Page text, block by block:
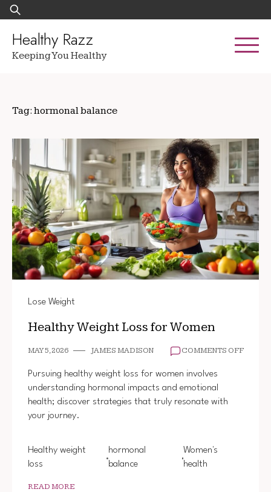
Skip
to
content
Search
for:
Healthy Razz
Keeping You Healthy
Tag: hormonal balance
Lose Weight
Healthy Weight Loss for Women
MAY 5, 2026 JAMES MADISON COMMENTS OFFON
Pursuing healthy weight loss for women involves
understanding hormonal impacts and emotional
health; discover strategies that truly resonate with
your journey.
Healthy weight
loss
hormonal
balance
Women's
health
READ MORE